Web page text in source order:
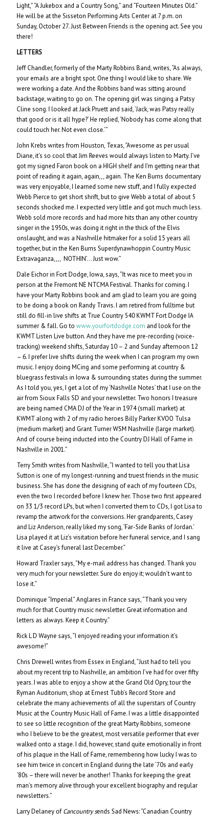
Light,” “A Jukebox and a Country Song,” and “Fourteen Minutes Old.”
He will be at the Sisseton Performing Arts Center at 7 p.m. on
Sunday, October 27. Just Between Friends is the opening act. See you
there!
LETTERS
Jeff Chandler, formerly of the Marty Robbins Band, writes, “As always,
your emails are a bright spot. One thing I would like to share. We
were working a date. And the Robbins band was sitting around
backstage, waiting to go on. The opening girl was singing a Patsy
Cline song. I looked at Jack Pruett and said, ‘Jack, was Patsy really
that good or is it all hype?’ He replied, ‘Nobody has come along that
could touch her. Not even close.’”
John Krebs writes from Houston, Texas, “Awesome as per usual
Diane, it’s so cool that Jim Reeves would always listen to Marty. I’ve
got my signed Faron book on a HIGH shelf and I’m getting near that
point of reading it again, again,,, again. The Ken Burns documentary
was very enjoyable, I learned some new stuff, and I fully expected
Webb Pierce to get short shrift, but to give Webb a total of about 5
seconds shocked me. I expected very little and got much much less.
Webb sold more records and had more hits than any other country
singer in the 1950s, was doing it right in the thick of the Elvis
onslaught, and was a Nashville hitmaker for a solid 15 years all
together, but in the Ken Burns Superdynawhoppin Country Music
Extravaganza,,,, NOTHIN’… Just wow.”
Dale Eichor in Fort Dodge, Iowa, says, “It was nice to meet you in
person at the Fremont NE NTCMA Festival. Thanks for coming. I
have your Marty Robbins book and am glad to learn you are going
to be doing a book on Randy Travis. I am retired from fulltime but
still do fill-in live shifts at True Country 540 KWMT Fort Dodge IA
summer & fall. Go to www.yourfortdodge.com and look for the
KWMT Listen Live button. And they have me pre-recording (voice-
tracking) weekend shifts, Saturday 10 – 2 and Sunday afternoon 12
– 6. I prefer live shifts during the week when I can program my own
music. I enjoy doing MCing and some performing at country &
bluegrass festivals in Iowa & surrounding states during the summer.
As I told you, yes, I get a lot of my ‘Nashville Notes’ that I use on the
air from Sioux Falls SD and your newsletter. Two honors I treasure
are being named CMA DJ of the Year in 1974 (small market) at
KWMT along with 2 of my radio heroes Billy Parker KVOO Tulsa
(medium market) and Grant Turner WSM Nashville (large market).
And of course being inducted into the Country DJ Hall of Fame in
Nashville in 2001.”
Terry Smith writes from Nashville, “I wanted to tell you that Lisa
Sutton is one of my longest-running and truest friends in the music
business. She has done the designing of each of my fourteen CDs,
even the two I recorded before I knew her. Those two first appeared
on 33 1/3 record LPs, but when I converted them to CDs, I got Lisa to
revamp the artwork for the conversions. Her grandparents, Casey
and Liz Anderson, really liked my song, ‘Far-Side Banks of Jordan.’
Lisa played it at Liz’s visitation before her funeral service, and I sang
it live at Casey’s funeral last December.”
Howard Traxler says, “My e-mail address has changed. Thank you
very much for your newsletter. Sure do enjoy it; wouldn’t want to
lose it.”
Dominique “Imperial” Anglares in France says, “Thank you very
much for that Country music newsletter. Great information and
letters as always. Keep it Country.”
Rick L D Wayne says, “I enjoyed reading your information it’s
awesome!”
Chris Drewell writes from Essex in England, “Just had to tell you
about my recent trip to Nashville, an ambition I’ve had for over fifty
years. I was able to enjoy a show at the Grand Old Opry, tour the
Ryman Auditorium, shop at Ernest Tubb’s Record Store and
celebrate the many achievements of all the superstars of Country
Music at the Country Music Hall of Fame. I was a little disappointed
to see so little recognition of the great Marty Robbins, someone
who I believe to be the greatest, most versatile performer that ever
walked onto a stage. I did, however, stand quite emotionally in front
of his plaque in the Hall of Fame, remembering how lucky I was to
see him twice in concert in England during the late ‘70s and early
‘80s – there will never be another! Thanks for keeping the great
man’s memory alive through your excellent biography and regular
newsletters.”
Larry Delaney of Cancountrysends Sad News: “Canadian Country